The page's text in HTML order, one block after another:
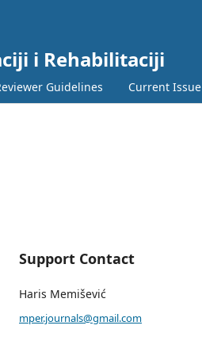
i Rehabilitaciji
Guidelines Current Issue
Support Contact
Haris Memišević
mper.journals@gmail.com